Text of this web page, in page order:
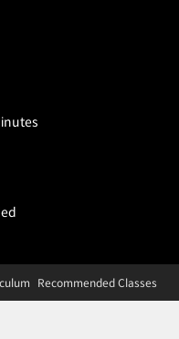
DetailsRecommended Classes